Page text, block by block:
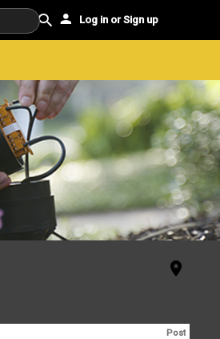
Log in or Sign up
Post